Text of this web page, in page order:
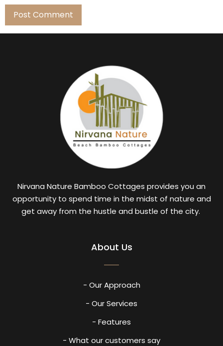
Nirvana Nature Bamboo Cottages provides you an
opportunity to spend time in the midst of nature and
get away from the hustle and bustle of the city.
About Us
- Our Approach
- Our Services
- Features
- What our customers say